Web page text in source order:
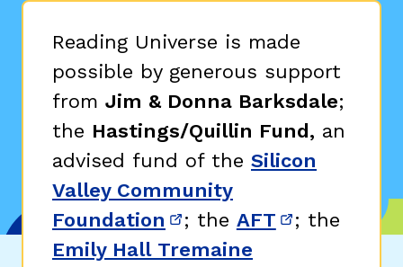
Reading Universe is made
possible by generous support
from Jim & Donna Barksdale;
the Hastings/Quillin Fund, an
advised fund of the Silicon
Valley Community
Foundation (opens in new window)
; the AFT (opens in
; the
Emily Hall Tremaine